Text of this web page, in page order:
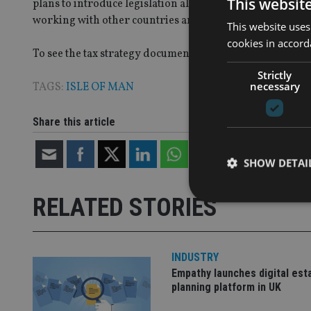
plans to introduce legislation allowing the island to
working with other countries and multilateral
To see the tax strategy document
TAGS: ISLE OF MAN
Share this article
RELATED STORIES
INDUSTRY
Empathy launches digital
planning platform in UK
This website
cookies in
Strictly
necessary
SHOW
used properly
Name